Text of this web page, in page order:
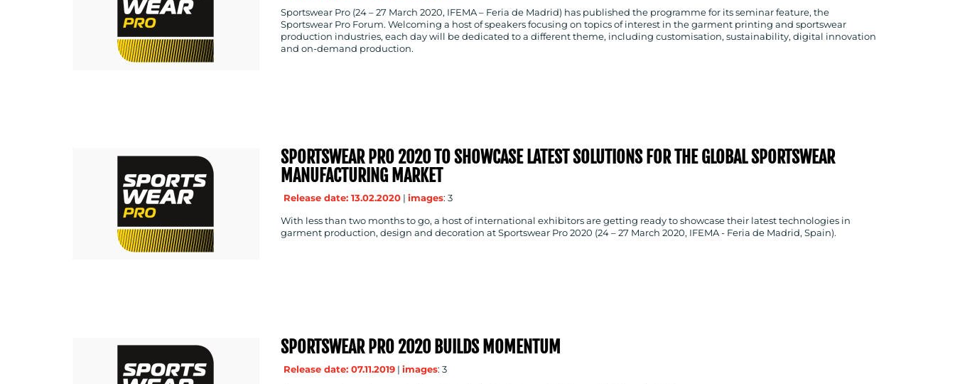
Sportswear Pro (24 – 27 March 2020, IFEMA – Feria de Madrid) has published the programme for its seminar feature, the
Sportswear Pro Forum. Welcoming a host of speakers focusing on topics of interest in the garment printing and sportswear
production industries, each day will be dedicated to a different theme, including customisation, sustainability, digital innovation
and on-demand production.
SPORTSWEAR PRO 2020 TO SHOWCASE LATEST SOLUTIONS FOR THE GLOBAL SPORTSWEAR
MANUFACTURING MARKET
Release date: 13.02.2020| images: 3
With less than two months to go, a host of international exhibitors are getting ready to showcase their latest technologies in
garment production, design and decoration at Sportswear Pro 2020 (24 – 27 March 2020, IFEMA - Feria de Madrid, Spain).
SPORTSWEAR PRO 2020 BUILDS MOMENTUM
Release date: 07.11.2019| images: 3